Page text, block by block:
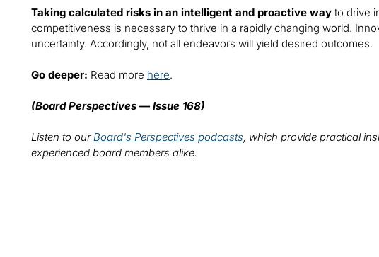
Taking calculated risks in an intelligent and proactive way to drive
competitiveness is necessary to thrive in a rapidly changing world.
uncertainty. Accordingly, not all endeavors will yield desired outcomes.
Go deeper: Read more here.
(Board Perspectives — Issue 168)
Listen to ourBoard's Perspectives podcasts, which provide practical
experienced board members alike.